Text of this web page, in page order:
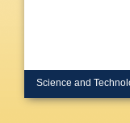
Science and